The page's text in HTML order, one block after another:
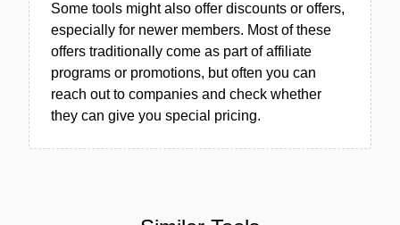
Some tools might also offer discounts or offers,
especially for newer members. Most of these
offers traditionally come as part of affiliate
programs or promotions, but often you can
reach out to companies and check whether
they can give you special pricing.